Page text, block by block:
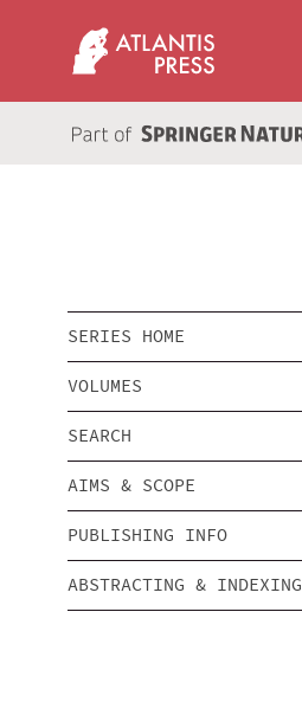
SERIES HOME
VOLUMES
SEARCH
AIMS & SCOPE
PUBLISHING INFO
ABSTRACTING & INDEXING